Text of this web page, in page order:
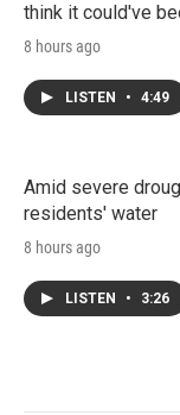
think it could've
8 hours ago
LISTEN • 4:49
Amid severe
residents' water
8 hours ago
LISTEN • 3:26